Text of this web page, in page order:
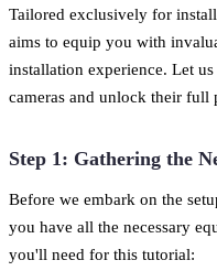
Tailored exclusively for
aims to equip you with
installation experience. Let
cameras and unlock their full
Step 1: Gathering the
Before we embark on the
you have all the necessary
you'll need for this tutorial: